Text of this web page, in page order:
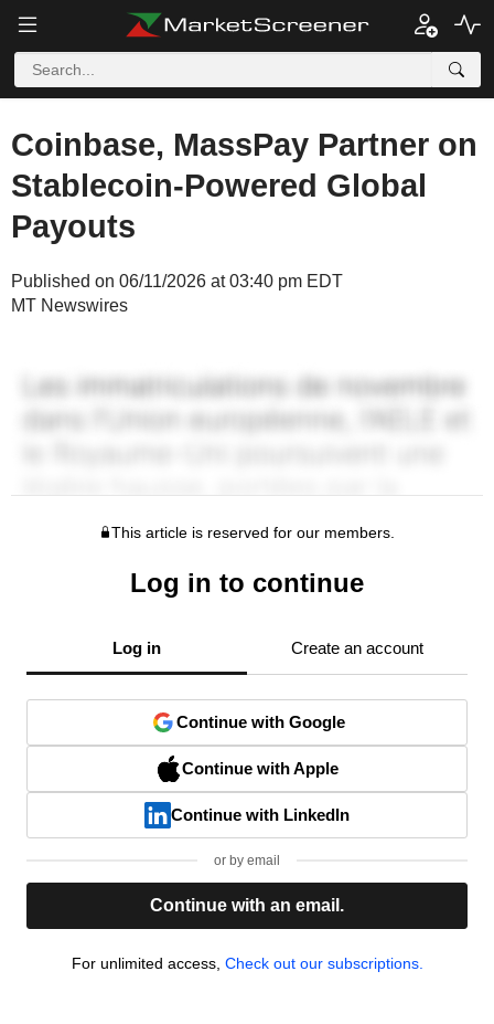
Coinbase, MassPay Partner on
Stablecoin-Powered Global
Payouts
Published on 06/11/2026 at 03:40 pm EDT
MT Newswires
This article is reserved for our members.
Log in to continue
Log in Create an account
Continue with Google
Continue with Apple
Continue with LinkedIn
or by email
Continue with an email.
For unlimited access, Check out our subscriptions.